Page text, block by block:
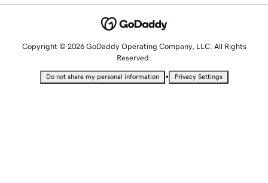
Copyright © 2026 GoDaddy Operating Company, LLC. All Rights
Reserved.
Do not share my personal information • Privacy Settings